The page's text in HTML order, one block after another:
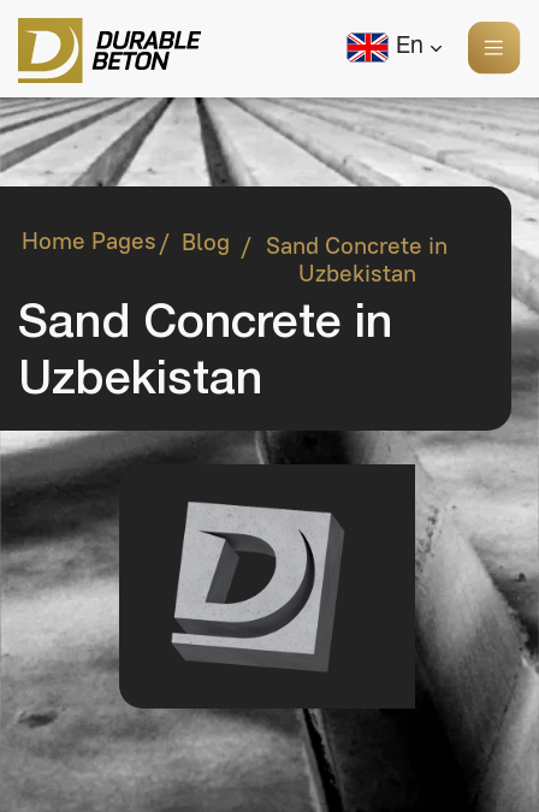
Sand Concrete in
Sand Concrete in
Blog
Home Pages/